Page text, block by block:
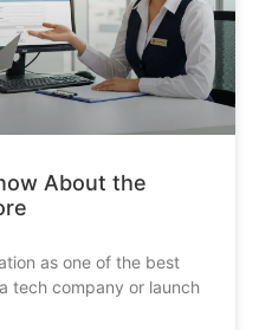
About the
as one of the best
tech company or launch